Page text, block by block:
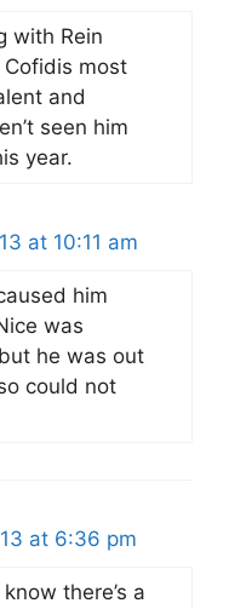
with Rein
Cofidis most
and
seen him
year.
at 10:11 am
him
was
he was out
could not
at 6:36 pm
there’s a